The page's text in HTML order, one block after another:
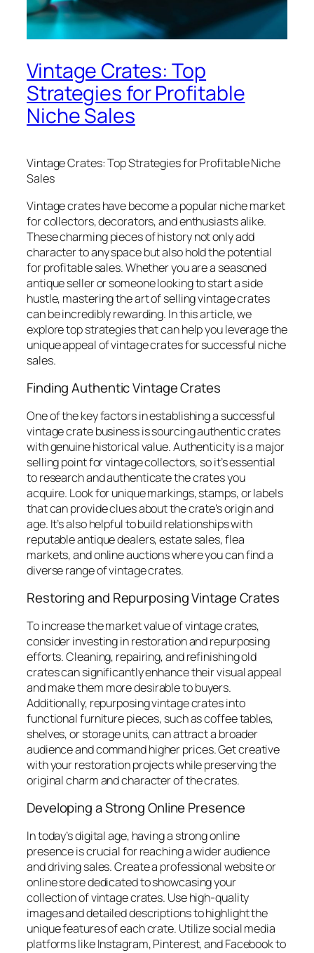
Vintage Crates: Top
Strategies for Profitable
Niche Sales
Vintage Crates: Top Strategies for Profitable Niche
Sales
Vintage crates have become a popular niche market
for collectors, decorators, and enthusiasts alike.
These charming pieces of history not only add
character to any space but also hold the potential
for profitable sales. Whether you are a seasoned
antique seller or someone looking to start a side
hustle, mastering the art of selling vintage crates
can be incredibly rewarding. In this article, we
explore top strategies that can help you leverage the
unique appeal of vintage crates for successful niche
sales.
Finding Authentic Vintage Crates
One of the key factors in establishing a successful
vintage crate business is sourcing authentic crates
with genuine historical value. Authenticity is a major
selling point for vintage collectors, so it’s essential
to research and authenticate the crates you
acquire. Look for unique markings, stamps, or labels
that can provide clues about the crate’s origin and
age. It’s also helpful to build relationships with
reputable antique dealers, estate sales, flea
markets, and online auctions where you can find a
diverse range of vintage crates.
Restoring and Repurposing Vintage Crates
To increase the market value of vintage crates,
consider investing in restoration and repurposing
efforts. Cleaning, repairing, and refinishing old
crates can significantly enhance their visual appeal
and make them more desirable to buyers.
Additionally, repurposing vintage crates into
functional furniture pieces, such as coffee tables,
shelves, or storage units, can attract a broader
audience and command higher prices. Get creative
with your restoration projects while preserving the
original charm and character of the crates.
Developing a Strong Online Presence
In today’s digital age, having a strong online
presence is crucial for reaching a wider audience
and driving sales. Create a professional website or
online store dedicated to showcasing your
collection of vintage crates. Use high-quality
images and detailed descriptions to highlight the
unique features of each crate. Utilize social media
platforms like Instagram, Pinterest, and Facebook to